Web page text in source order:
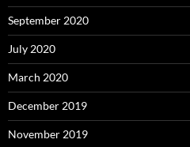
September 2020
July 2020
March 2020
December 2019
November 2019